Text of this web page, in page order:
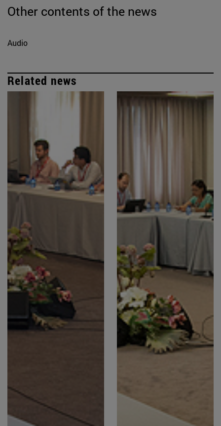
Other contents of the news
Audio
Related news